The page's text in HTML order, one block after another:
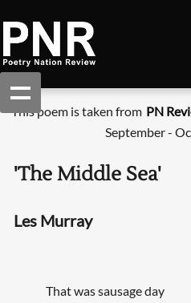
This poem is taken from PN
September -
'The Middle Sea'
Les Murray
That was sausage day